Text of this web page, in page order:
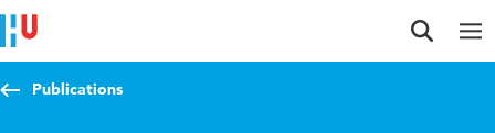
Jump to content
Jump to navigation
Jump to search
Publications